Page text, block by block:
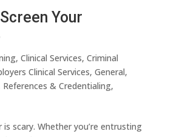
Your
, Clinical Services, Criminal
Clinical Services, General,
References & Credentialing,
scary. Whether you’re entrusting